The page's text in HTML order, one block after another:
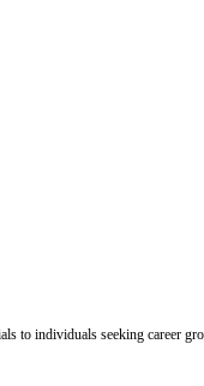
to individuals seeking career